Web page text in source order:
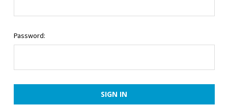
Password: